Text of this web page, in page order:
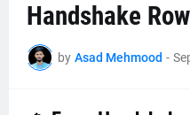
Handshake Row
by Asad Mehmood -